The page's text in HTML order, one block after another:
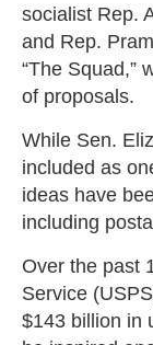
socialist Rep.
and Rep.
“The Squad,”
of proposals.
While Sen.
included as
ideas have
including
Over the past
Service
$143 billion in